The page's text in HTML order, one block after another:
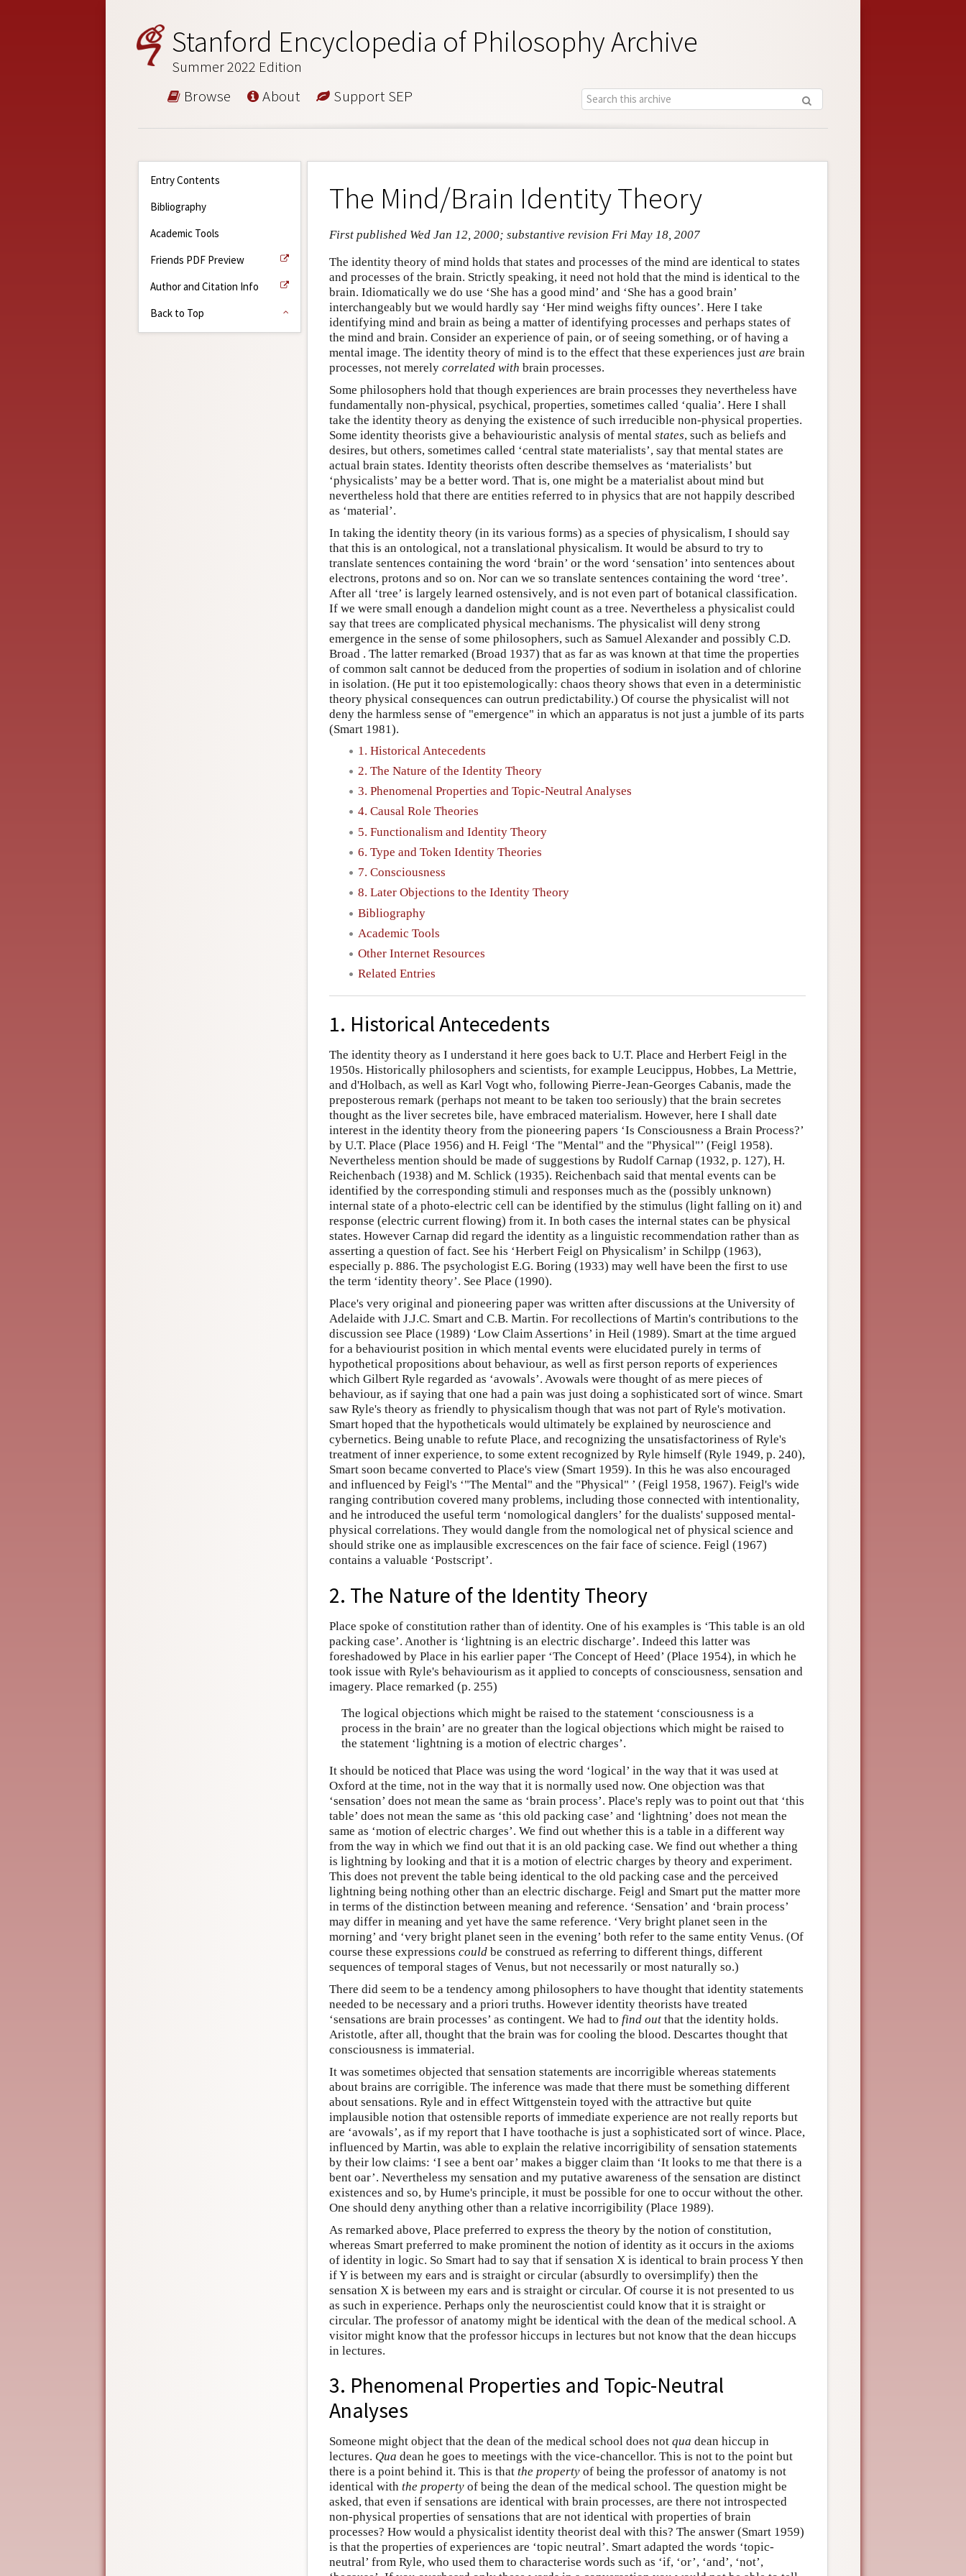
Stanford Encyclopedia of Philosophy Archive
Summer 2022 Edition
Browse About Support SEP
Entry Contents
Bibliography
Academic Tools
Friends PDF Preview
Author and Citation Info
Back to Top
The Mind/Brain Identity Theory
First published Wed Jan 12, 2000; substantive revision Fri May 18, 2007
The identity theory of mind holds that states and processes of the mind are identical to states
and processes of the brain. Strictly speaking, it need not hold that the mind is identical to the
brain. Idiomatically we do use ‘She has a good mind’ and ‘She has a good brain’
interchangeably but we would hardly say ‘Her mind weighs fifty ounces’. Here I take
identifying mind and brain as being a matter of identifying processes and perhaps states of
the mind and brain. Consider an experience of pain, or of seeing something, or of having a
mental image. The identity theory of mind is to the effect that these experiences just are brain
processes, not merely correlated with brain processes.
Some philosophers hold that though experiences are brain processes they nevertheless have
fundamentally non-physical, psychical, properties, sometimes called ‘qualia’. Here I shall
take the identity theory as denying the existence of such irreducible non-physical properties.
Some identity theorists give a behaviouristic analysis of mental states, such as beliefs and
desires, but others, sometimes called ‘central state materialists’, say that mental states are
actual brain states. Identity theorists often describe themselves as ‘materialists’ but
‘physicalists’ may be a better word. That is, one might be a materialist about mind but
nevertheless hold that there are entities referred to in physics that are not happily described
as ‘material’.
In taking the identity theory (in its various forms) as a species of physicalism, I should say
that this is an ontological, not a translational physicalism. It would be absurd to try to
translate sentences containing the word ‘brain’ or the word ‘sensation’ into sentences about
electrons, protons and so on. Nor can we so translate sentences containing the word ‘tree’.
After all ‘tree’ is largely learned ostensively, and is not even part of botanical classification.
If we were small enough a dandelion might count as a tree. Nevertheless a physicalist could
say that trees are complicated physical mechanisms. The physicalist will deny strong
emergence in the sense of some philosophers, such as Samuel Alexander and possibly C.D.
Broad . The latter remarked (Broad 1937) that as far as was known at that time the properties
of common salt cannot be deduced from the properties of sodium in isolation and of chlorine
in isolation. (He put it too epistemologically: chaos theory shows that even in a deterministic
theory physical consequences can outrun predictability.) Of course the physicalist will not
deny the harmless sense of "emergence" in which an apparatus is not just a jumble of its parts
(Smart 1981).
1. Historical Antecedents
2. The Nature of the Identity Theory
3. Phenomenal Properties and Topic-Neutral Analyses
4. Causal Role Theories
5. Functionalism and Identity Theory
6. Type and Token Identity Theories
7. Consciousness
8. Later Objections to the Identity Theory
Bibliography
Academic Tools
Other Internet Resources
Related Entries
1. Historical Antecedents
The identity theory as I understand it here goes back to U.T. Place and Herbert Feigl in the
1950s. Historically philosophers and scientists, for example Leucippus, Hobbes, La Mettrie,
and d'Holbach, as well as Karl Vogt who, following Pierre-Jean-Georges Cabanis, made the
preposterous remark (perhaps not meant to be taken too seriously) that the brain secretes
thought as the liver secretes bile, have embraced materialism. However, here I shall date
interest in the identity theory from the pioneering papers ‘Is Consciousness a Brain Process?’
by U.T. Place (Place 1956) and H. Feigl ‘The "Mental" and the "Physical"’ (Feigl 1958).
Nevertheless mention should be made of suggestions by Rudolf Carnap (1932, p. 127), H.
Reichenbach (1938) and M. Schlick (1935). Reichenbach said that mental events can be
identified by the corresponding stimuli and responses much as the (possibly unknown)
internal state of a photo-electric cell can be identified by the stimulus (light falling on it) and
response (electric current flowing) from it. In both cases the internal states can be physical
states. However Carnap did regard the identity as a linguistic recommendation rather than as
asserting a question of fact. See his ‘Herbert Feigl on Physicalism’ in Schilpp (1963),
especially p. 886. The psychologist E.G. Boring (1933) may well have been the first to use
the term ‘identity theory’. See Place (1990).
Place's very original and pioneering paper was written after discussions at the University of
Adelaide with J.J.C. Smart and C.B. Martin. For recollections of Martin's contributions to the
discussion see Place (1989) ‘Low Claim Assertions’ in Heil (1989). Smart at the time argued
for a behaviourist position in which mental events were elucidated purely in terms of
hypothetical propositions about behaviour, as well as first person reports of experiences
which Gilbert Ryle regarded as ‘avowals’. Avowals were thought of as mere pieces of
behaviour, as if saying that one had a pain was just doing a sophisticated sort of wince. Smart
saw Ryle's theory as friendly to physicalism though that was not part of Ryle's motivation.
Smart hoped that the hypotheticals would ultimately be explained by neuroscience and
cybernetics. Being unable to refute Place, and recognizing the unsatisfactoriness of Ryle's
treatment of inner experience, to some extent recognized by Ryle himself (Ryle 1949, p. 240),
Smart soon became converted to Place's view (Smart 1959). In this he was also encouraged
and influenced by Feigl's ‘"The Mental" and the "Physical" ’ (Feigl 1958, 1967). Feigl's wide
ranging contribution covered many problems, including those connected with intentionality,
and he introduced the useful term ‘nomological danglers’ for the dualists' supposed mental-
physical correlations. They would dangle from the nomological net of physical science and
should strike one as implausible excrescences on the fair face of science. Feigl (1967)
contains a valuable ‘Postscript’.
2. The Nature of the Identity Theory
Place spoke of constitution rather than of identity. One of his examples is ‘This table is an old
packing case’. Another is ‘lightning is an electric discharge’. Indeed this latter was
foreshadowed by Place in his earlier paper ‘The Concept of Heed’ (Place 1954), in which he
took issue with Ryle's behaviourism as it applied to concepts of consciousness, sensation and
imagery. Place remarked (p. 255)
The logical objections which might be raised to the statement ‘consciousness is a
process in the brain’ are no greater than the logical objections which might be raised to
the statement ‘lightning is a motion of electric charges’.
It should be noticed that Place was using the word ‘logical’ in the way that it was used at
Oxford at the time, not in the way that it is normally used now. One objection was that
‘sensation’ does not mean the same as ‘brain process’. Place's reply was to point out that ‘this
table’ does not mean the same as ‘this old packing case’ and ‘lightning’ does not mean the
same as ‘motion of electric charges’. We find out whether this is a table in a different way
from the way in which we find out that it is an old packing case. We find out whether a thing
is lightning by looking and that it is a motion of electric charges by theory and experiment.
This does not prevent the table being identical to the old packing case and the perceived
lightning being nothing other than an electric discharge. Feigl and Smart put the matter more
in terms of the distinction between meaning and reference. ‘Sensation’ and ‘brain process’
may differ in meaning and yet have the same reference. ‘Very bright planet seen in the
morning’ and ‘very bright planet seen in the evening’ both refer to the same entity Venus. (Of
course these expressions could be construed as referring to different things, different
sequences of temporal stages of Venus, but not necessarily or most naturally so.)
There did seem to be a tendency among philosophers to have thought that identity statements
needed to be necessary and a priori truths. However identity theorists have treated
‘sensations are brain processes’ as contingent. We had to find out that the identity holds.
Aristotle, after all, thought that the brain was for cooling the blood. Descartes thought that
consciousness is immaterial.
It was sometimes objected that sensation statements are incorrigible whereas statements
about brains are corrigible. The inference was made that there must be something different
about sensations. Ryle and in effect Wittgenstein toyed with the attractive but quite
implausible notion that ostensible reports of immediate experience are not really reports but
are ‘avowals’, as if my report that I have toothache is just a sophisticated sort of wince. Place,
influenced by Martin, was able to explain the relative incorrigibility of sensation statements
by their low claims: ‘I see a bent oar’ makes a bigger claim than ‘It looks to me that there is a
bent oar’. Nevertheless my sensation and my putative awareness of the sensation are distinct
existences and so, by Hume's principle, it must be possible for one to occur without the other.
One should deny anything other than a relative incorrigibility (Place 1989).
As remarked above, Place preferred to express the theory by the notion of constitution,
whereas Smart preferred to make prominent the notion of identity as it occurs in the axioms
of identity in logic. So Smart had to say that if sensation X is identical to brain process Y then
if Y is between my ears and is straight or circular (absurdly to oversimplify) then the
sensation X is between my ears and is straight or circular. Of course it is not presented to us
as such in experience. Perhaps only the neuroscientist could know that it is straight or
circular. The professor of anatomy might be identical with the dean of the medical school. A
visitor might know that the professor hiccups in lectures but not know that the dean hiccups
in lectures.
3. Phenomenal Properties and Topic-Neutral
Analyses
Someone might object that the dean of the medical school does not qua dean hiccup in
lectures. Qua dean he goes to meetings with the vice-chancellor. This is not to the point but
there is a point behind it. This is that the property of being the professor of anatomy is not
identical with the property of being the dean of the medical school. The question might be
asked, that even if sensations are identical with brain processes, are there not introspected
non-physical properties of sensations that are not identical with properties of brain
processes? How would a physicalist identity theorist deal with this? The answer (Smart 1959)
is that the properties of experiences are ‘topic neutral’. Smart adapted the words ‘topic-
neutral’ from Ryle, who used them to characterise words such as ‘if, ‘or’, ‘and’, ‘not’,